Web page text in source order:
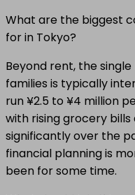
What are the biggest
for in Tokyo?
Beyond rent, the
families is typically
run ¥2.5 to ¥4 million
with rising grocery
significantly over the
financial planning is
been for some time.